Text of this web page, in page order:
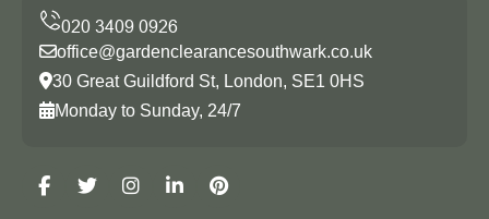
office@gardenclearancesouthwark.co.uk
30 Great Guildford St, London, SE1 0HS
Monday to Sunday, 24/7